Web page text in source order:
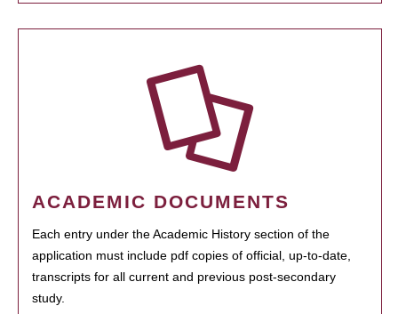
ACADEMIC DOCUMENTS
Each entry under the Academic History section of the
application must include pdf copies of official, up-to-date,
transcripts for all current and previous post-secondary
study.